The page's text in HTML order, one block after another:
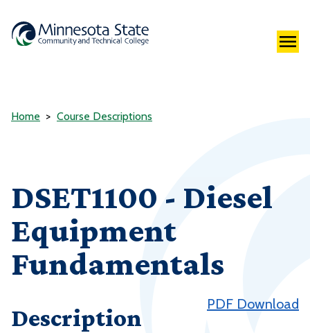
Home Course Descriptions
DSET1100 - Diesel
Equipment
Fundamentals
PDF Download
Description